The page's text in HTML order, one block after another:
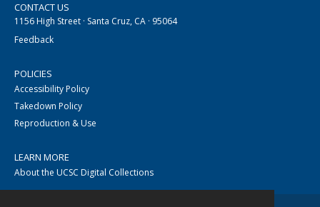
CONTACT US
1156 High Street · Santa Cruz, CA · 95064
Feedback
POLICIES
Accessibility Policy
Takedown Policy
Reproduction & Use
LEARN MORE
About the UCSC Digital Collections